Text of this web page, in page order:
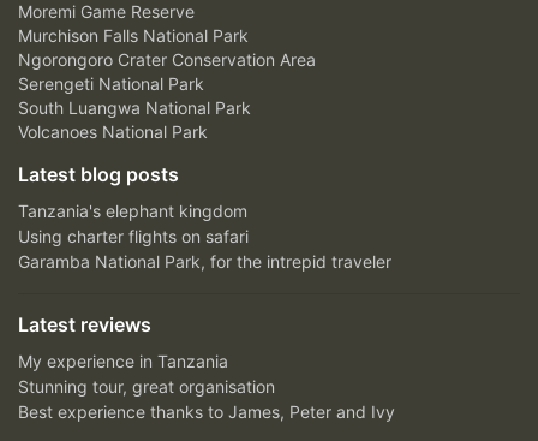
Moremi Game Reserve
Murchison Falls National Park
Ngorongoro Crater Conservation Area
Serengeti National Park
South Luangwa National Park
Volcanoes National Park
Latest blog posts
Tanzania's elephant kingdom
Using charter flights on safari
Garamba National Park, for the intrepid traveler
Latest reviews
My experience in Tanzania
Stunning tour, great organisation
Best experience thanks to James, Peter and Ivy